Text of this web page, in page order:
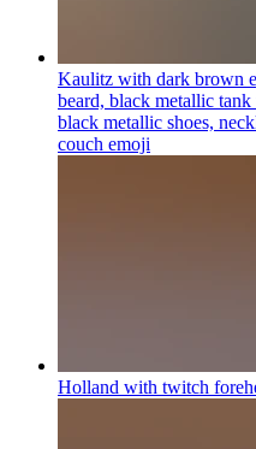
Kaulitz with dark brown
beard, black metallic
black metallic shoes,
couch emoji
Holland with twitch